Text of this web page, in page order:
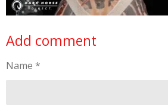
Add comment
Name *